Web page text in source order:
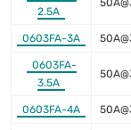
2.5A
0603FA-3A
0603FA-
3.5A
0603FA-4A